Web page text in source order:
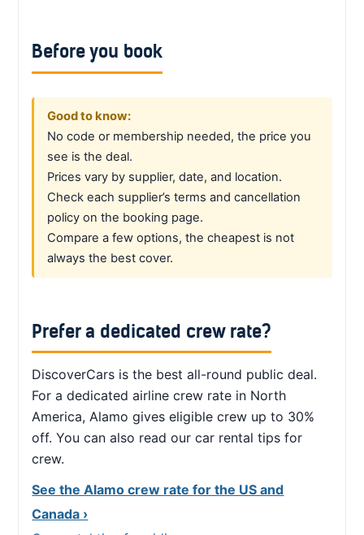
Before you book
Good to know:
No code or membership needed, the price you
see is the deal.
Prices vary by supplier, date, and location.
Check each supplier’s terms and cancellation
policy on the booking page.
Compare a few options, the cheapest is not
always the best cover.
Prefer a dedicated crew rate?
DiscoverCars is the best all-round public deal.
For a dedicated airline crew rate in North
America, Alamo gives eligible crew up to 30%
off. You can also read our car rental tips for
crew.
See the Alamo crew rate for the US and
Canada ›